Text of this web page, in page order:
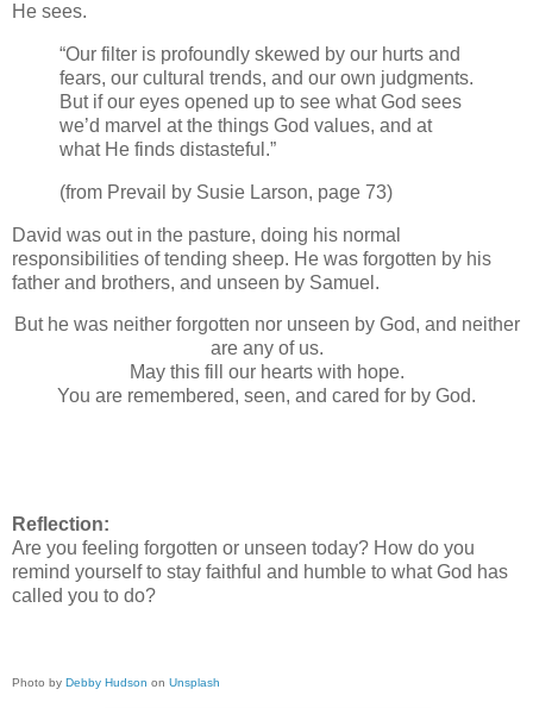
He sees.
“Our filter is profoundly skewed by our hurts and
fears, our cultural trends, and our own judgments.
But if our eyes opened up to see what God sees
we’d marvel at the things God values, and at
what He finds distasteful.”
(from Prevail by Susie Larson, page 73)
David was out in the pasture, doing his normal
responsibilities of tending sheep. He was forgotten by his
father and brothers, and unseen by Samuel.
But he was neither forgotten nor unseen by God, and neither
are any of us.
May this fill our hearts with hope.
You are remembered, seen, and cared for by God.
Reflection:
Are you feeling forgotten or unseen today? How do you
remind yourself to stay faithful and humble to what God has
called you to do?
Photo by Debby Hudson on Unsplash